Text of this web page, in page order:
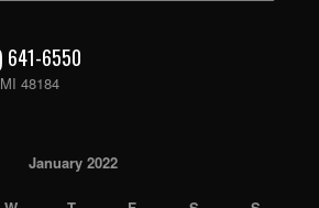
641-6550
48184
January 2022